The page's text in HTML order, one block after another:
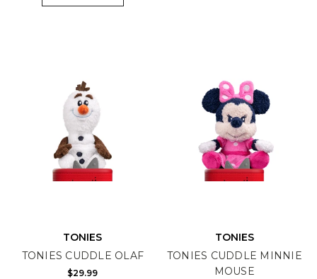
TONIES
TONIES CUDDLE OLAF
$29.99
TONIES
TONIES CUDDLE MINNIE
MOUSE